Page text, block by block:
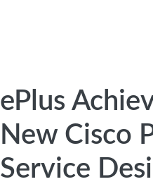
ePlus
New Cisco
Service